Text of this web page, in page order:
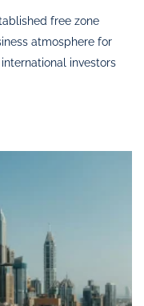
free zone
atmosphere for
investors